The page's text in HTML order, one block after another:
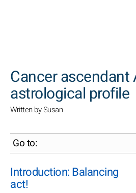
Cancer ascendant
astrological profile
Written by Susan
Go to:
Introduction: Balancing
act!